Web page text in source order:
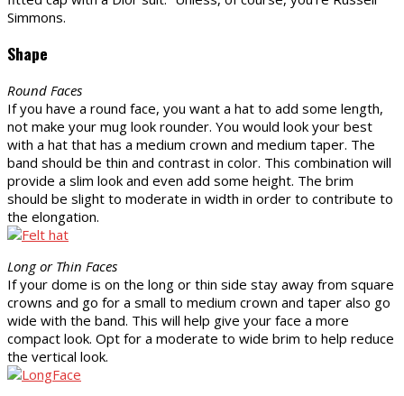
Simmons.
Shape
Round Faces
If you have a round face, you want a hat to add some length,
not make your mug look rounder. You would look your best
with a hat that has a medium crown and medium taper. The
band should be thin and contrast in color. This combination will
provide a slim look and even add some height. The brim
should be slight to moderate in width in order to contribute to
the elongation.
Long or Thin Faces
If your dome is on the long or thin side stay away from square
crowns and go for a small to medium crown and taper also go
wide with the band. This will help give your face a more
compact look. Opt for a moderate to wide brim to help reduce
the vertical look.